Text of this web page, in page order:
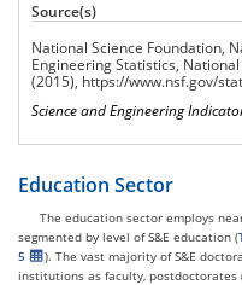
Source(s)
National Science Foundation,
Engineering Statistics,
(2015), https://www.nsf.gov/
Science and Engineering
Education Sector
The education sector employs
segmented by level of S&E education (
5
). The vast majority of S&E
institutions as faculty, postdoctorates